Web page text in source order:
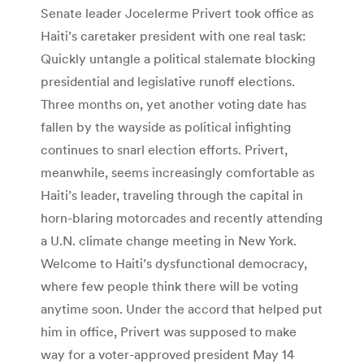
Senate leader Jocelerme Privert took office as
Haiti’s caretaker president with one real task:
Quickly untangle a political stalemate blocking
presidential and legislative runoff elections.
Three months on, yet another voting date has
fallen by the wayside as political infighting
continues to snarl election efforts. Privert,
meanwhile, seems increasingly comfortable as
Haiti’s leader, traveling through the capital in
horn-blaring motorcades and recently attending
a U.N. climate change meeting in New York.
Welcome to Haiti’s dysfunctional democracy,
where few people think there will be voting
anytime soon. Under the accord that helped put
him in office, Privert was supposed to make
way for a voter-approved president May 14